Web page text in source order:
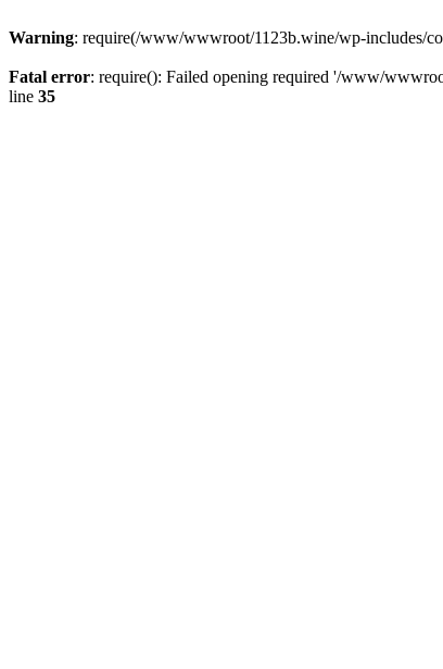
Warning: require(/www/wwwroot/1123b.wine/wp-includes/
Fatal error: require(): Failed opening required '/www/
line 35